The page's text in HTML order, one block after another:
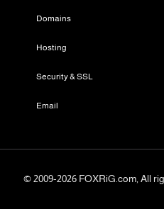
Domains
Hosting
Security & SSL
Email
© 2009-2026 FOXRiG.com, All